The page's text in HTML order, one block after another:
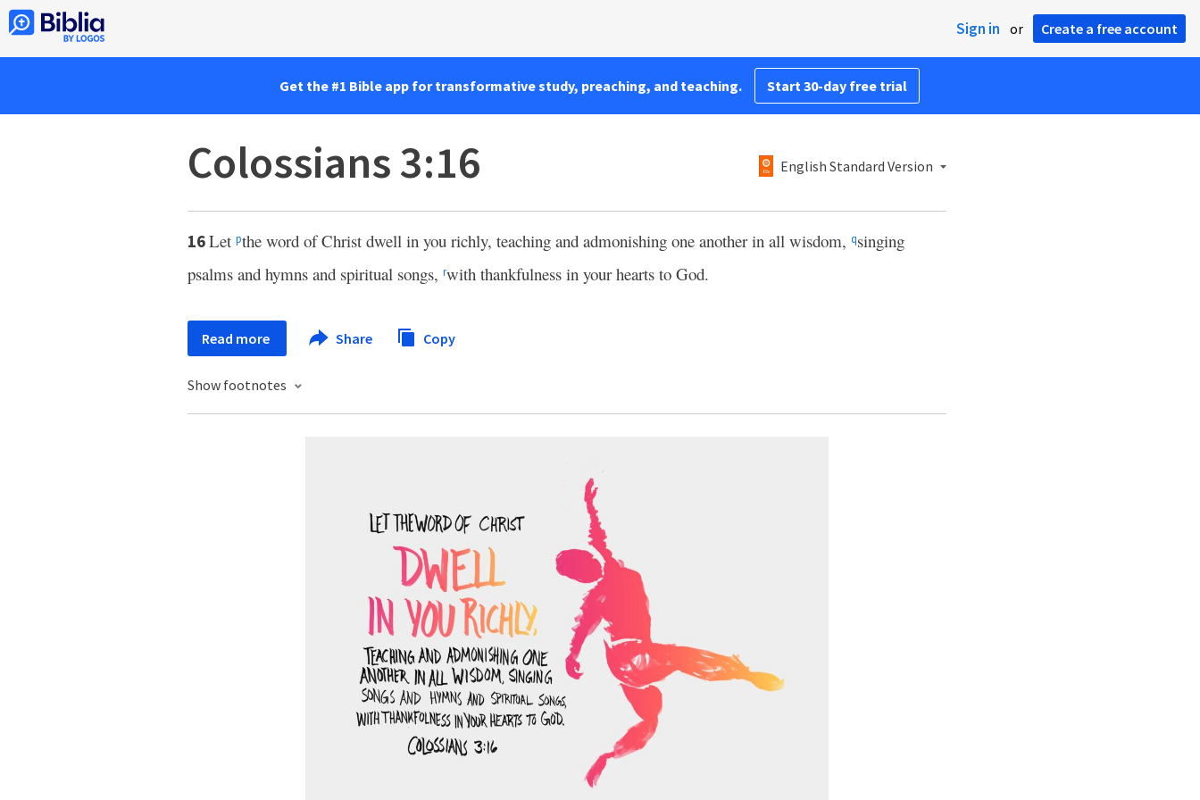
Sign in or Create a free account
Get the #1 Bible app for transformative study, preaching, and teaching. Start 30-day free trial
Colossians 3:16 English Standard Version
16Let pthe word of Christ dwell in you richly, teaching and admonishing one another in all wisdom, qsinging
psalms and hymns and spiritual songs, rwith thankfulness in your hearts to God.
Read more Share Copy
Show footnotes